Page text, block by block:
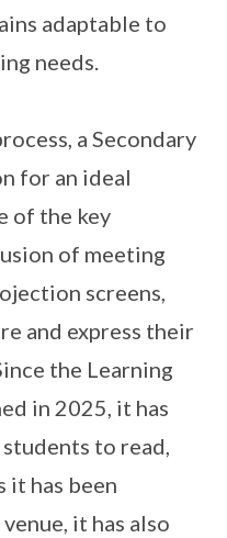
adaptable to
needs.
a Secondary
for an ideal
of the key
of meeting
screens,
and express their
the Learning
in 2025, it has
to read,
it has been
it has also